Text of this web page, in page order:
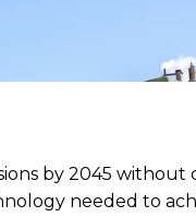
by 2045 without
needed to